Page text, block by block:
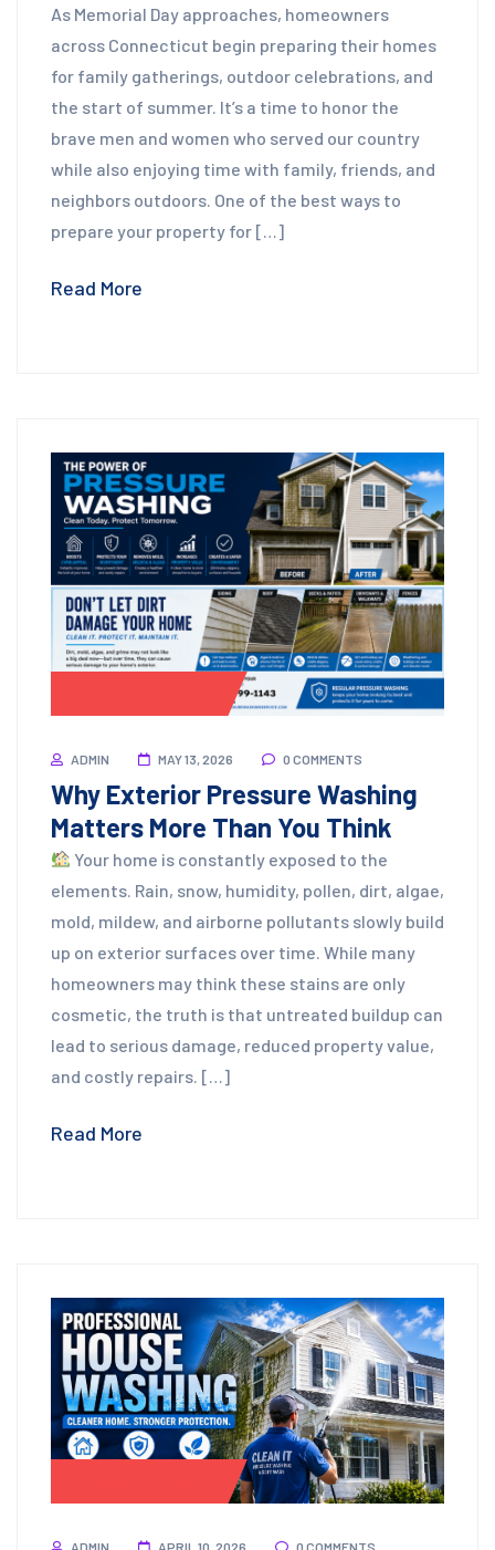
As Memorial Day approaches, homeowners
across Connecticut begin preparing their homes
for family gatherings, outdoor celebrations, and
the start of summer. It’s a time to honor the
brave men and women who served our country
while also enjoying time with family, friends, and
neighbors outdoors. One of the best ways to
prepare your property for […]
Read More
ADMIN MAY 13, 2026 0 COMMENTS
Why Exterior Pressure Washing
Matters More Than You Think
Your home is constantly exposed to the
elements. Rain, snow, humidity, pollen, dirt, algae,
mold, mildew, and airborne pollutants slowly build
up on exterior surfaces over time. While many
homeowners may think these stains are only
cosmetic, the truth is that untreated buildup can
lead to serious damage, reduced property value,
and costly repairs. […]
Read More
ADMIN APRIL 10, 2026 0 COMMENTS